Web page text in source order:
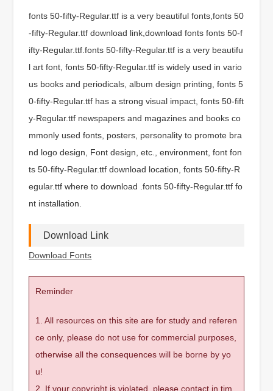
fonts 50-fifty-Regular.ttf is a very beautiful fonts,fonts 50
-fifty-Regular.ttf download link,download fonts fonts 50-f
ifty-Regular.ttf.fonts 50-fifty-Regular.ttf is a very beautifu
l art font, fonts 50-fifty-Regular.ttf is widely used in vario
us books and periodicals, album design printing, fonts 5
0-fifty-Regular.ttf has a strong visual impact, fonts 50-fift
y-Regular.ttf newspapers and magazines and books co
mmonly used fonts, posters, personality to promote bra
nd logo design, Font design, etc., environment, font fon
ts 50-fifty-Regular.ttf download location, fonts 50-fifty-R
egular.ttf where to download .fonts 50-fifty-Regular.ttf fo
nt installation.
Download Link
Download Fonts
Reminder
1. All resources on this site are for study and referen
ce only, please do not use for commercial purposes,
otherwise all the consequences will be borne by yo
u!
2. If your copyright is violated, please contact in tim